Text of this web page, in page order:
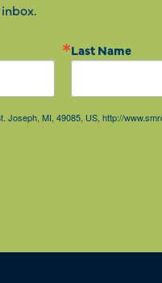
Last Name
MI, 49085, US, http://